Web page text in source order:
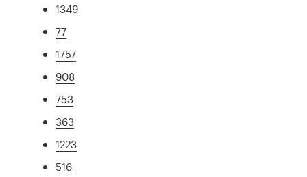
1349
77
1757
908
753
363
1223
516